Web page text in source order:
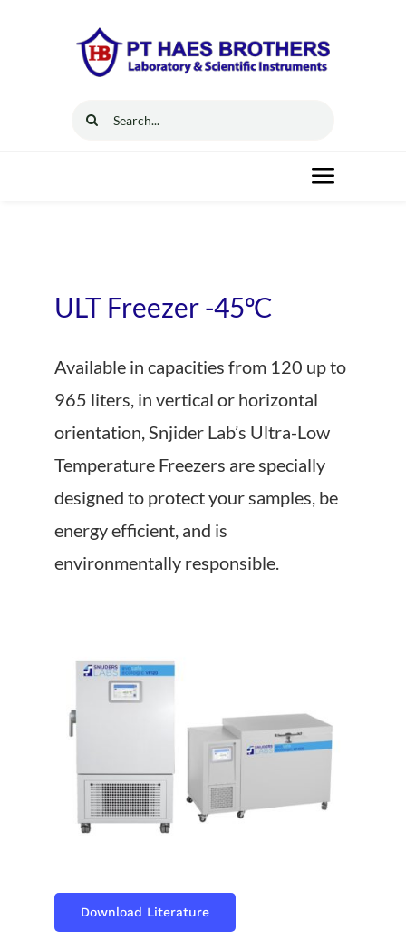
Search
Toggle
About Us
Events
ULT Freezer -45ºC
Available in capacities from 120 up to
965 liters, in vertical or horizontal
orientation, Snjider Lab’s Ultra-Low
Temperature Freezers are specially
designed to protect your samples, be
energy efficient, and is
environmentally responsible.
Download Literature